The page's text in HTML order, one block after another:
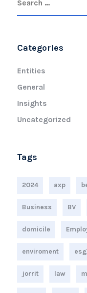
Categories
Entities
General
Insights
Uncategorized
Tags
2024 axp
Business BV
domicile
enviroment esg
jorrit law